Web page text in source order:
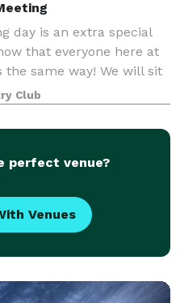
day is an extra special
that everyone here at
the same way! We will sit
your ideas and wishes,
every de
Club
perfect venue?
Venues